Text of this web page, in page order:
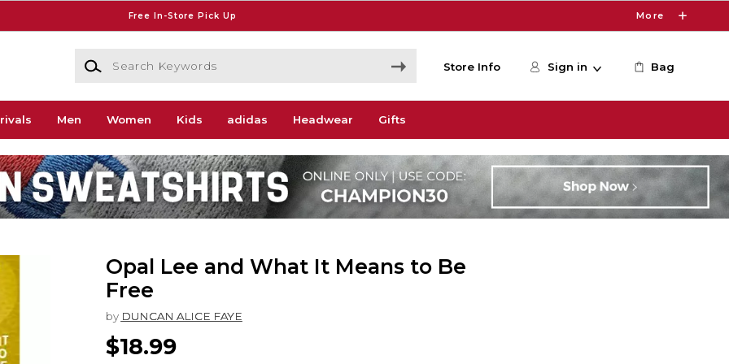
Free In-Store Pick Up More
Search Keywords
Store Info Sign in Bag
Men Women Kids adidas Headwear Gifts
Opal Lee and What It Means to Be
Free
by DUNCAN ALICE FAYE
$18.99